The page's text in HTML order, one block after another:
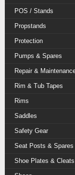
POS / Stands
Propstands
Protection
Pumps & Spares
Repair &
Rim & Tub Tapes
Rims
Saddles
Safety Gear
Seat Posts & Spares
Shoe Plates & Cleats